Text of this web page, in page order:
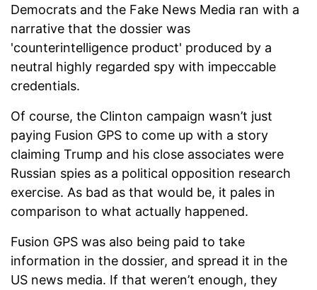
Democrats and the Fake News Media ran with a
narrative that the dossier was
'counterintelligence product' produced by a
neutral highly regarded spy with impeccable
credentials.
Of course, the Clinton campaign wasn’t just
paying Fusion GPS to come up with a story
claiming Trump and his close associates were
Russian spies as a political opposition research
exercise. As bad as that would be, it pales in
comparison to what actually happened.
Fusion GPS was also being paid to take
information in the dossier, and spread it in the
US news media. If that weren’t enough, they